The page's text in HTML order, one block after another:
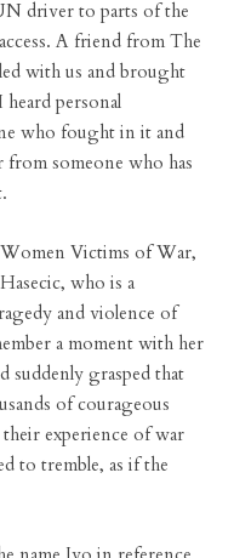
driver to parts of the
A friend from The
with us and brought
personal
who fought in it and
from someone who has
Victims of War,
who is a
and violence of
a moment with her
suddenly grasped that
of courageous
experience of war
to tremble, as if the